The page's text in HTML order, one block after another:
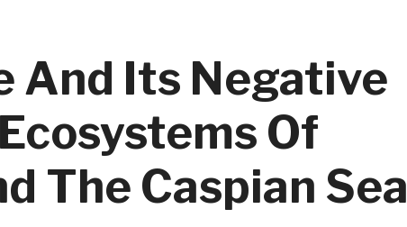
And Its Negative
Of
The Caspian Sea